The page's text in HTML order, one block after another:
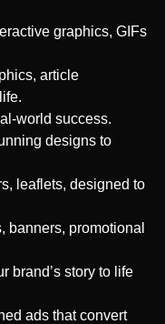
graphics, GIFs
article
world success.
designs to
leaflets, designed to
banners, promotional
brand’s story to life
ads that convert